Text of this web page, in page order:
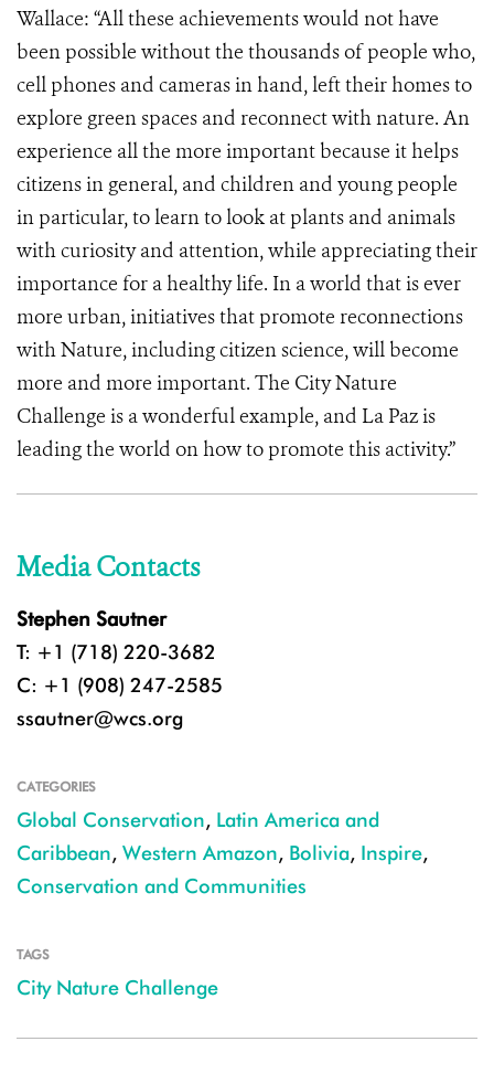
Wallace: “All these achievements would not have
been possible without the thousands of people who,
cell phones and cameras in hand, left their homes to
explore green spaces and reconnect with nature. An
experience all the more important because it helps
citizens in general, and children and young people
in particular, to learn to look at plants and animals
with curiosity and attention, while appreciating their
importance for a healthy life. In a world that is ever
more urban, initiatives that promote reconnections
with Nature, including citizen science, will become
more and more important. The City Nature
Challenge is a wonderful example, and La Paz is
leading the world on how to promote this activity.”
Media Contacts
Stephen Sautner
T: +1 (718) 220-3682
C: +1 (908) 247-2585
ssautner@wcs.org
CATEGORIES
Global Conservation, Latin America and
Caribbean, Western Amazon, Bolivia, Inspire,
Conservation and Communities
TAGS
City Nature Challenge